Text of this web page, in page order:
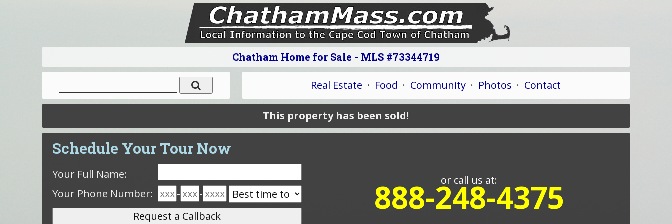
Chatham Home for Sale - MLS #73344719
Real Estate · Food · Community · Photos · Contact
This property has been sold!
Schedule Your Tour Now
Your Full Name: or call us at:
888-248-4375
Your Phone Number: - -